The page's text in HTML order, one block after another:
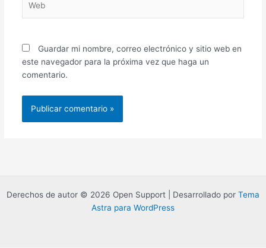
Guardar mi nombre, correo electrónico y sitio web en
este navegador para la próxima vez que haga un
comentario.
Derechos de autor © 2026 Open Support | Desarrollado por Tema
Astra para WordPress